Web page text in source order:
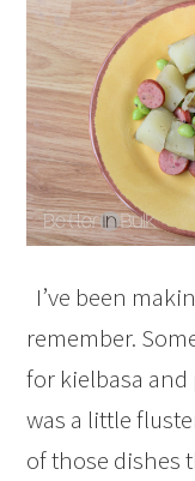
I’ve been
remember.
for kielbasa and
was a little
of those dishes